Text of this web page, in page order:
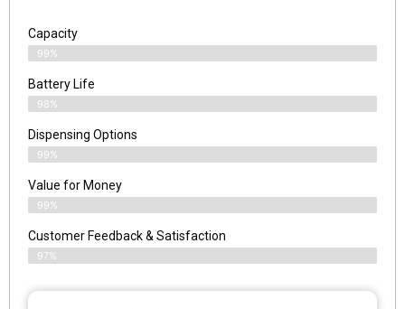
Capacity
99%
Battery Life
98%
Dispensing Options
99%
Value for Money
99%
Customer Feedback & Satisfaction​
97%